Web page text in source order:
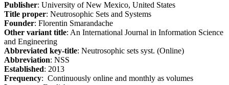
Publisher: University of New Mexico, United States
Title proper: Neutrosophic Sets and Systems
Founder: Florentin Smarandache
Other variant title: An International Journal in Information Science
and Engineering
Abbreviated key-title: Neutrosophic sets syst. (Online)
Abbreviation: NSS
Established: 2013
Frequency: Continuously online and monthly as volumes